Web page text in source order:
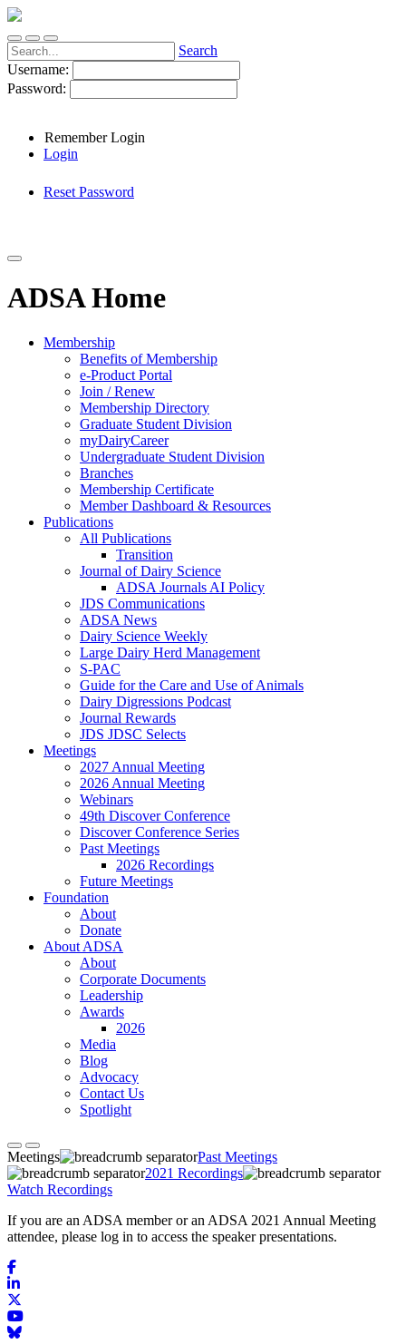
Search
Username:
Password:
Remember Login
Login
Reset Password
ADSA Home
Membership
Benefits of Membership
e-Product Portal
Join / Renew
Membership Directory
Graduate Student Division
myDairyCareer
Undergraduate Student Division
Branches
Membership Certificate
Member Dashboard & Resources
Publications
All Publications
Transition
Journal of Dairy Science
ADSA Journals AI Policy
JDS Communications
ADSA News
Dairy Science Weekly
Large Dairy Herd Management
S-PAC
Guide for the Care and Use of Animals
Dairy Digressions Podcast
Journal Rewards
JDS JDSC Selects
Meetings
2027 Annual Meeting
2026 Annual Meeting
Webinars
49th Discover Conference
Discover Conference Series
Past Meetings
2026 Recordings
Future Meetings
Foundation
About
Donate
About ADSA
About
Corporate Documents
Leadership
Awards
2026
Media
Blog
Advocacy
Contact Us
Spotlight
Meetings
Past Meetings
2021 Recordings
Watch Recordings
If you are an ADSA member or an ADSA 2021 Annual Meeting
attendee, please log in to access the speaker presentations.